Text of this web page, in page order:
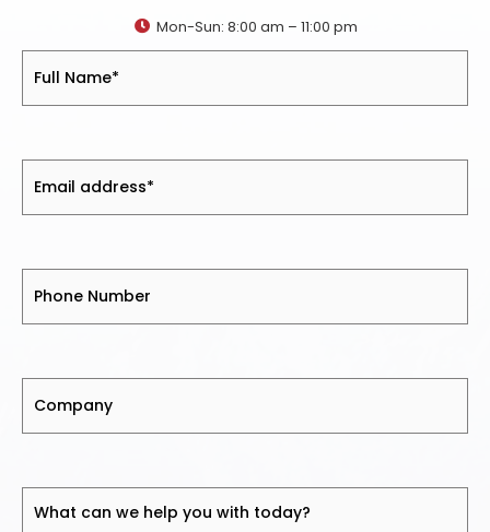
Mon-Sun: 8:00 am – 11:00 pm